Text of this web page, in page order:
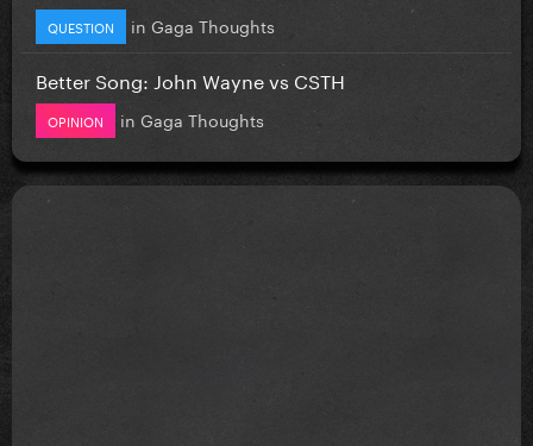
QUESTION in Gaga Thoughts
Better Song: John Wayne vs CSTH
OPINION in Gaga Thoughts